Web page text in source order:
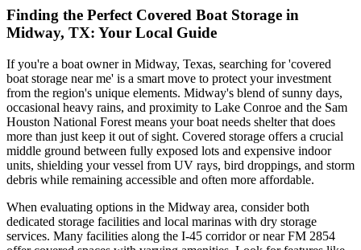
Finding the Perfect Covered Boat Storage in
Midway, TX: Your Local Guide
If you're a boat owner in Midway, Texas, searching for 'covered
boat storage near me' is a smart move to protect your investment
from the region's unique elements. Midway's blend of sunny days,
occasional heavy rains, and proximity to Lake Conroe and the Sam
Houston National Forest means your boat needs shelter that does
more than just keep it out of sight. Covered storage offers a crucial
middle ground between fully exposed lots and expensive indoor
units, shielding your vessel from UV rays, bird droppings, and storm
debris while remaining accessible and often more affordable.
When evaluating options in the Midway area, consider both
dedicated storage facilities and local marinas with dry storage
services. Many facilities along the I-45 corridor or near FM 2854